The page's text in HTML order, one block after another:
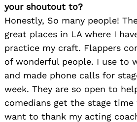
your shoutout to?
Honestly, So many people!
great places in LA where I
practice my craft. Flappers
of wonderful people. I use to
and made phone calls for
week. They are so open to
comedians get the stage
want to thank my acting